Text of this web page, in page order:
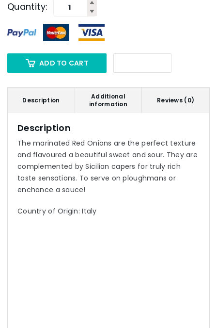
Quantity:
ADD TO CART
Description
Additional
information
Reviews (0)
Description
The marinated Red Onions are the perfect texture
and flavoured a beautiful sweet and sour. They are
complemented by Sicilian capers for truly rich
taste sensations. To serve on ploughmans or
enchance a sauce!
Country of Origin: Italy